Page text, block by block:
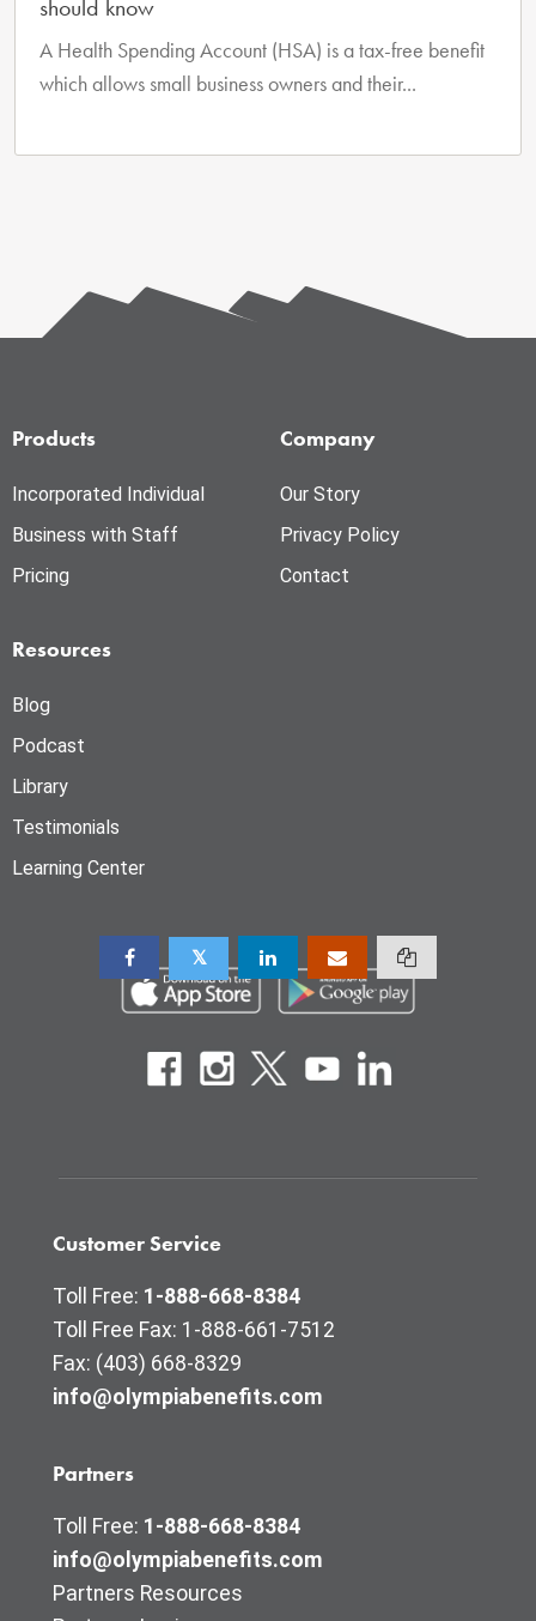
should know
A Health Spending Account (HSA) is a tax-free benefit
which allows small business owners and their...
Products
Incorporated Individual
Business with Staff
Pricing
Company
Our Story
Privacy Policy
Contact
Resources
Blog
Podcast
Library
Testimonials
Learning Center
Customer Service
Toll Free: 1-888-668-8384
Toll Free Fax: 1-888-661-7512
Fax: (403) 668-8329
info@olympiabenefits.com
Partners
Toll Free: 1-888-668-8384
info@olympiabenefits.com
Partners Resources